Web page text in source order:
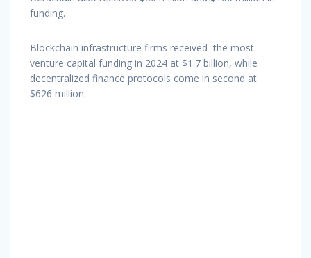
funding.
Blockchain infrastructure firms received the most
venture capital funding in 2024 at $1.7 billion, while
decentralized finance protocols come in second at
$626 million.